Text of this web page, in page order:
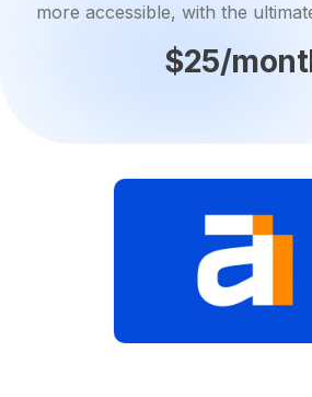
more accessible, with the
$25/